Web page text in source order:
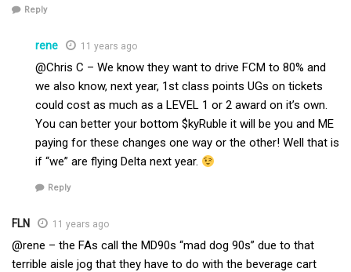
Reply
rene 11 years ago
@Chris C – We know they want to drive FCM to 80% and
we also know, next year, 1st class points UGs on tickets
could cost as much as a LEVEL 1 or 2 award on it’s own.
You can better your bottom $kyRuble it will be you and ME
paying for these changes one way or the other! Well that is
if “we” are flying Delta next year.
Reply
FLN 11 years ago
@rene – the FAs call the MD90s “mad dog 90s” due to that
terrible aisle jog that they have to do with the beverage cart